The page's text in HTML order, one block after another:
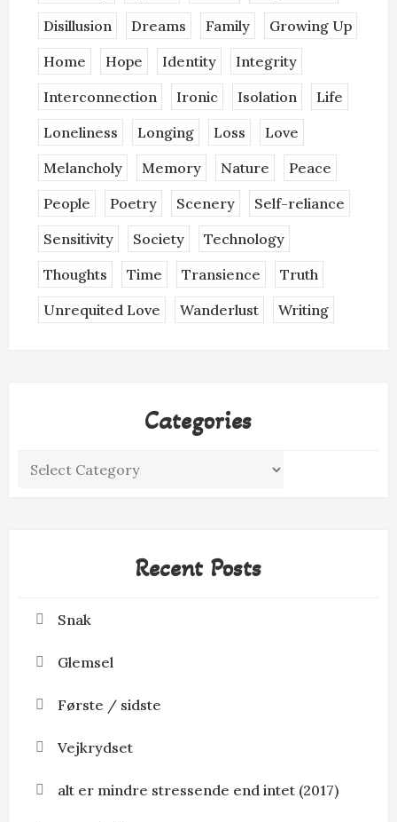
Disillusion
Dreams Family
Growing Up
Home
Hope Identity
Integrity
Interconnection
Ironic Isolation
Life
Loneliness
Longing Loss
Love
Melancholy
Memory Nature
Peace
People
Poetry Scenery
Self-reliance
Sensitivity
Society
Technology
Thoughts
Time Transience
Truth
Unrequited Love
Wanderlust Writing
Categories
Categories
Recent Posts
Snak
Glemsel
Første / sidste
Vejkrydset
alt er mindre stressende end intet (2017)